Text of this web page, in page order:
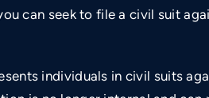
can seek to file a civil suit
individuals in civil suits